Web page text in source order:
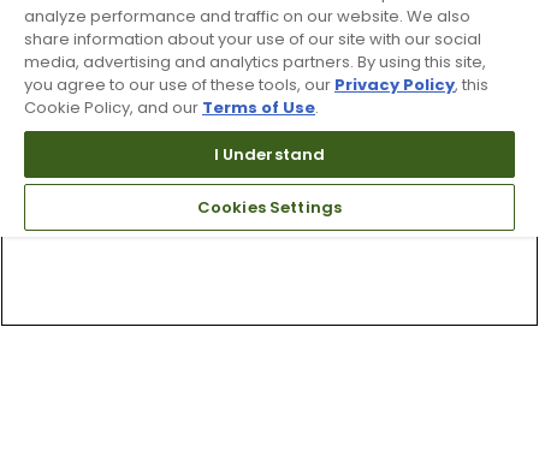
analyze performance and traffic on our website. We also
share information about your use of our site with our social
media, advertising and analytics partners. By using this site,
you agree to our use of these tools, our Privacy Policy, this
Cookie Policy, and our Terms of Use.
I Understand
Cookies Settings